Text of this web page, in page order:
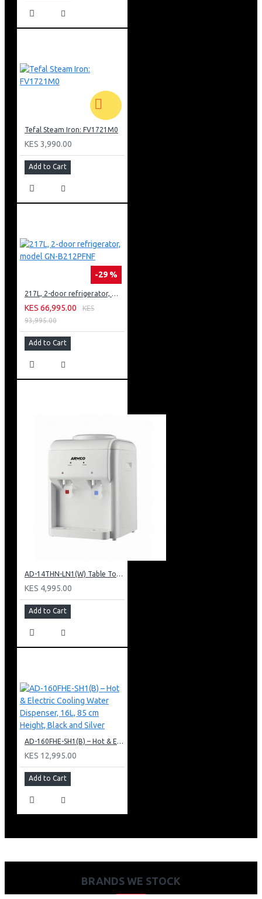
Tefal Steam Iron: FV1721M0
KES 3,990.00
Add to Cart
-29 %
217L, 2-door refrigerator, model GN-B212PFNF
KES 66,995.00
KES
93,995.00
Add to Cart
AD-14THN-LN1(W) Table Top Water Dispenser, Hot & Normal
KES 4,995.00
Add to Cart
AD-160FHE-SH1(B) – Hot & Electric Cooling Water Dispenser, 16L, 85 cm Height, Black and Silver
KES 12,995.00
Add to Cart
BRANDS WE STOCK